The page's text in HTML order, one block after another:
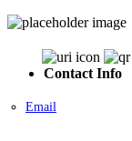
Contact Info
Email